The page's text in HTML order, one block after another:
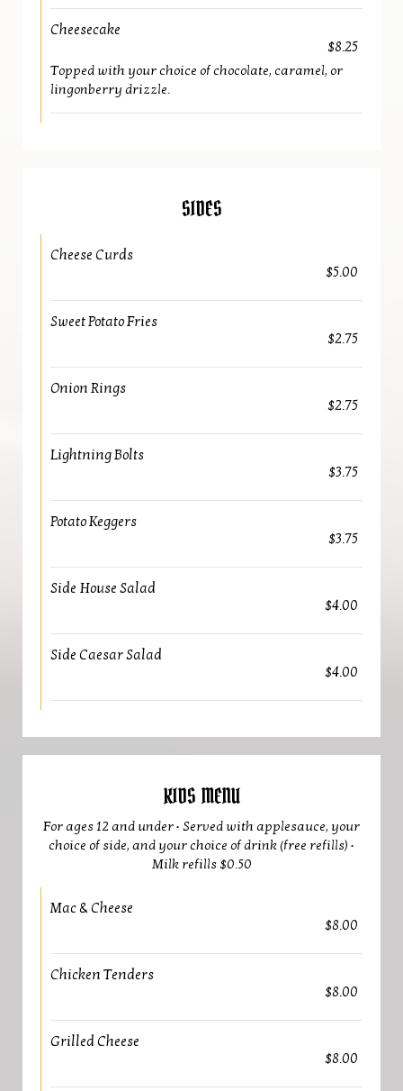
Cheesecake
$8.25
Topped with your choice of chocolate, caramel, or
lingonberry drizzle.
SIDES
Cheese Curds
$5.00
Sweet Potato Fries
$2.75
Onion Rings
$2.75
Lightning Bolts
$3.75
Potato Keggers
$3.75
Side House Salad
$4.00
Side Caesar Salad
$4.00
KIDS MENU
For ages 12 and under • Served with applesauce, your
choice of side, and your choice of drink (free refills) •
Milk refills $0.50
Mac & Cheese
$8.00
Chicken Tenders
$8.00
Grilled Cheese
$8.00